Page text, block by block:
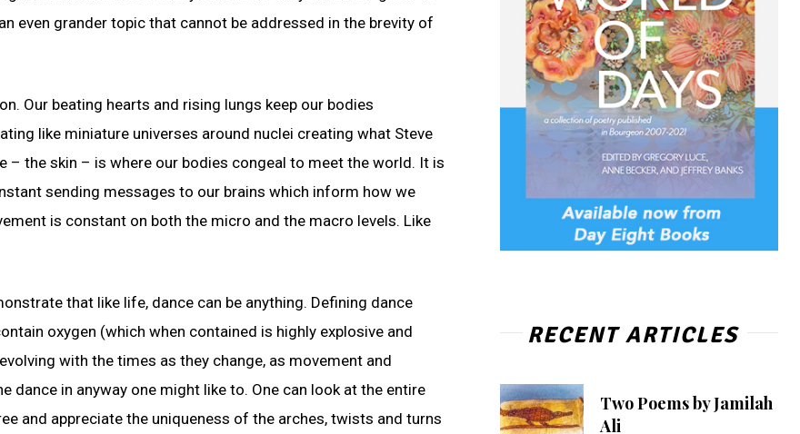
even grander topic that cannot be addressed in the brevity of
Our beating hearts and rising lungs keep our bodies
like miniature universes around nuclei creating what Steve
– the skin – is where our bodies congeal to meet the world. It is
sending messages to our brains which inform how we
is constant on both the micro and the macro levels. Like
that like life, dance can be anything. Defining dance
oxygen (which when contained is highly explosive and
with the times as they change, as movement and
dance in anyway one might like to. One can look at the entire
and appreciate the uniqueness of the arches, twists and turns
RECENT ARTICLES
Two Poems by Jamilah
Ali